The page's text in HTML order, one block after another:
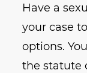
Have a
your case
options.
the statute